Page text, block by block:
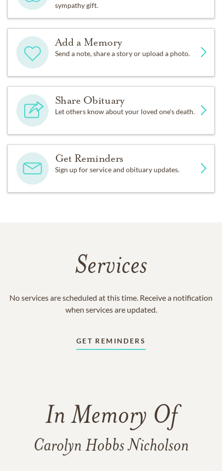
sympathy gift.
Add a Memory
Send a note, share a story or upload a photo.
Share Obituary
Let others know about your loved one's death.
Get Reminders
Sign up for service and obituary updates.
Services
No services are scheduled at this time. Receive a notification
when services are updated.
GET REMINDERS
In Memory Of
Carolyn Hobbs Nicholson